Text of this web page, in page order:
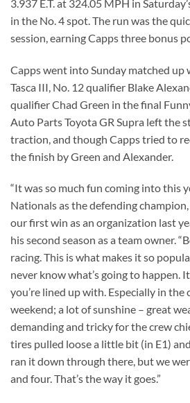
3.937 E.T. at 324.05 MPH in
in the No. 4 spot. The run was the
session, earning Capps three bonus
Capps went into Sunday matched up
Tasca III, No. 12 qualifier Blake
qualifier Chad Green in the final
Auto Parts Toyota GR Supra left the
traction, and though Capps tried to
the finish by Green and Alexander.
“It was so much fun coming into this
Nationals as the defending
our first win as an organization last
his second season as a team owner.
racing. This is what makes it so
never know what’s going to happen.
you’re lined up with. Especially in
weekend; a lot of sunshine – great
demanding and tricky for the crew
tires pulled loose a little bit (in E1)
ran it down through there, but we
and four. That’s the way it goes.”